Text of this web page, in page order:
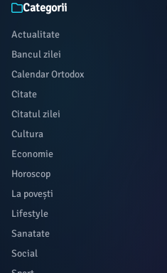
Categorii
Actualitate
Bancul zilei
Calendar Ortodox
Citate
Citatul zilei
Cultura
Economie
Horoscop
La povești
Lifestyle
Sanatate
Social